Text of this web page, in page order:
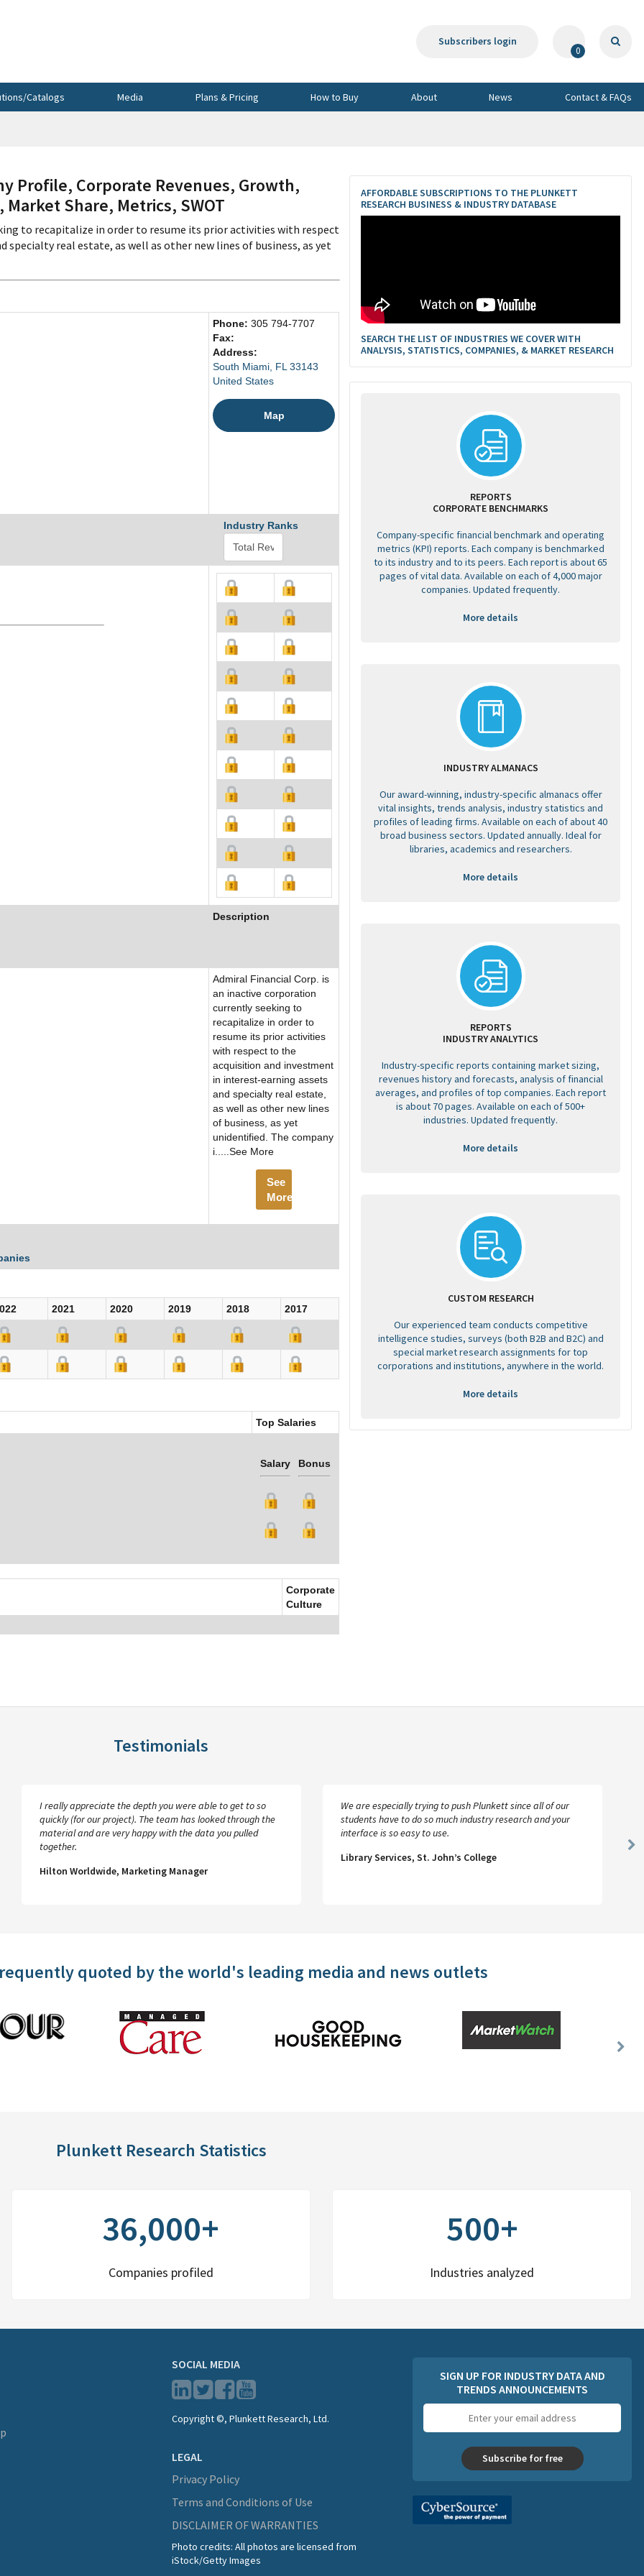
Subscribers login
0
Catalogs Media Plans & Pricing How to Buy About News Contact & FAQs
Profile, Corporate Revenues, Growth,
Share, Metrics, SWOT
to recapitalize in order to resume its prior activities with respect
real estate, as well as other new lines of business, as yet
Phone: 305 794-7707
Fax:
Address:
South Miami, FL 33143
United States
Map
Industry Ranks
Description
Admiral Financial Corp. is
an inactive corporation
currently seeking to
recapitalize in order to
resume its prior activities
with respect to the
acquisition and investment
in interest-earning assets
and specialty real estate,
as well as other new lines
of business, as yet
unidentified. The company
i.....See More
See
More
2021 2020 2019 2018
2017
Top Salaries
Salary Bonus
Corporate
Culture
AFFORDABLE SUBSCRIPTIONS TO THE PLUNKETT
RESEARCH BUSINESS & INDUSTRY DATABASE
SEARCH THE LIST OF INDUSTRIES WE COVER WITH
ANALYSIS, STATISTICS, COMPANIES, & MARKET RESEARCH
REPORTS
CORPORATE BENCHMARKS
Company-specific financial benchmark and operating
metrics (KPI) reports. Each company is benchmarked
to its industry and to its peers. Each report is about 65
pages of vital data. Available on each of 4,000 major
companies. Updated frequently.
More details
INDUSTRY ALMANACS
Our award-winning, industry-specific almanacs offer
vital insights, trends analysis, industry statistics and
profiles of leading firms. Available on each of about 40
broad business sectors. Updated annually. Ideal for
libraries, academics and researchers.
More details
REPORTS
INDUSTRY ANALYTICS
Industry-specific reports containing market sizing,
revenues history and forecasts, analysis of financial
averages, and profiles of top companies. Each report
is about 70 pages. Available on each of 500+
industries. Updated frequently.
More details
CUSTOM RESEARCH
Our experienced team conducts competitive
intelligence studies, surveys (both B2B and B2C) and
special market research assignments for top
corporations and institutions, anywhere in the world.
More details
Testimonials
I really appreciate the depth you were able to get to so
quickly (for our project). The team has looked through the
material and are very happy with the data you pulled
together.
Hilton Worldwide, Marketing Manager
We are especially trying to push Plunkett since all of our
students have to do so much industry research and your
interface is so easy to use.
Library Services, St. John’s College
quoted by the world's leading media and news outlets
Next
Plunkett Research Statistics
36,000+
Companies profiled
500+
Industries analyzed
SOCIAL MEDIA
Copyright ©, Plunkett Research, Ltd.
LEGAL
Privacy Policy
Terms and Conditions of Use
DISCLAIMER OF WARRANTIES
Photo credits: All photos are licensed from
iStock/Getty Images
SIGN UP FOR INDUSTRY DATA AND
TRENDS ANNOUNCEMENTS
address
Subscribe for free